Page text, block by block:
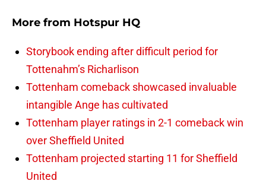
More from Hotspur HQ
Storybook ending after difficult period for
Tottenahm’s Richarlison
Tottenham comeback showcased invaluable
intangible Ange has cultivated
Tottenham player ratings in 2-1 comeback win
over Sheffield United
Tottenham projected starting 11 for Sheffield
United